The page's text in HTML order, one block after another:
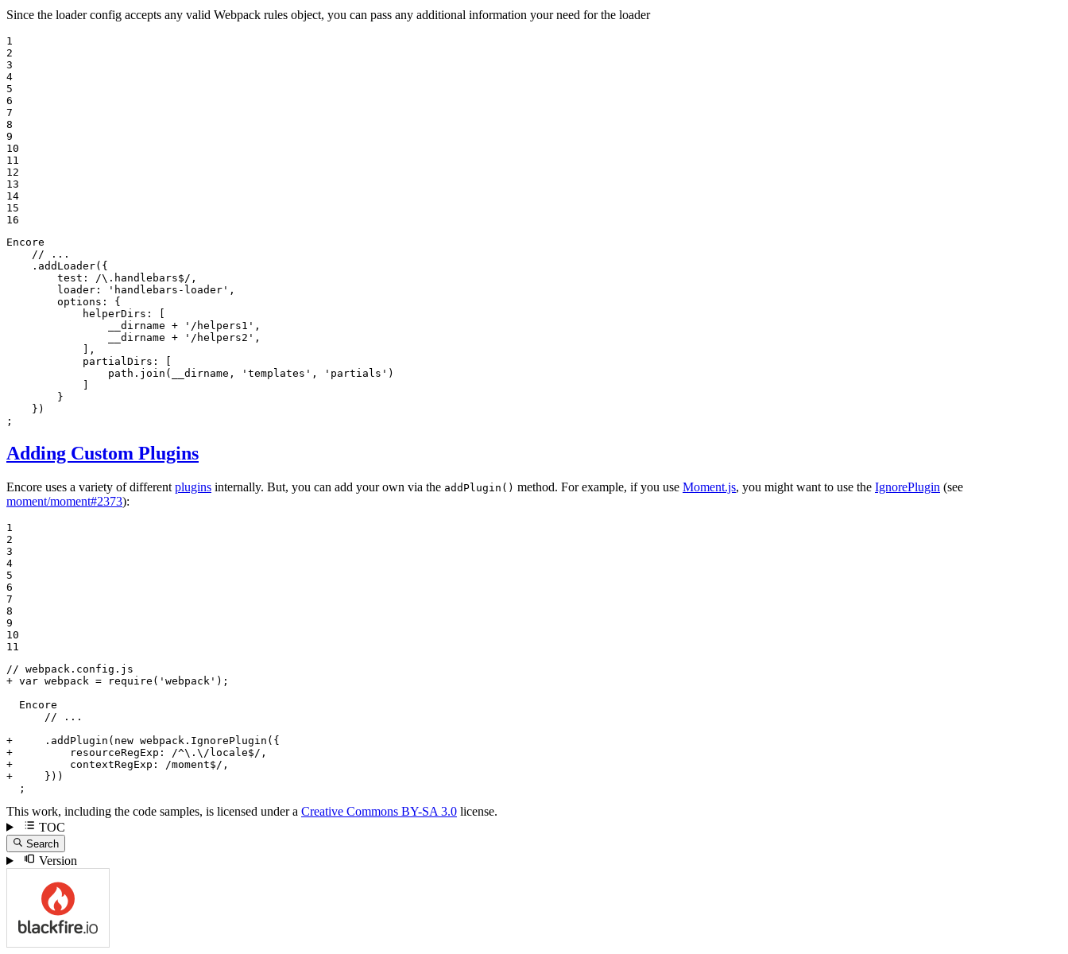
Since the loader config accepts any valid Webpack rules object, you can pass any additional information your need for the loader
1
2
3
4
5
6
7
8
9
10
11
12
13
14
15
16
Encore
// ...
    .addLoader({
test : /\.handlebars$/ ,
loader : 'handlebars-loader' ,
options : {
helperDirs : [
                __dirname +
'/helpers1' ,
                __dirname +
'/helpers2' ,
            ],
partialDirs : [
                path.join(__dirname,
'templates' , 'partials' )
        }
    })
;
Adding Custom Plugins
Encore uses a variety of different plugins internally. But, you can add your own via the addPlugin() method. For example, if you use Moment.js, you might want to use the IgnorePlugin (see
moment/moment#2373):
1
2
3
4
5
6
7
8
9
10
11
+ var webpack = require('webpack');
  Encore
      // ...
+     .addPlugin(new webpack.IgnorePlugin({
+         resourceRegExp: /^\.\/locale$/,
+         contextRegExp: /moment$/,
+     }))
  ;
This work, including the code samples, is licensed under a Creative Commons BY-SA 3.0 license.
TOC
Search
Version